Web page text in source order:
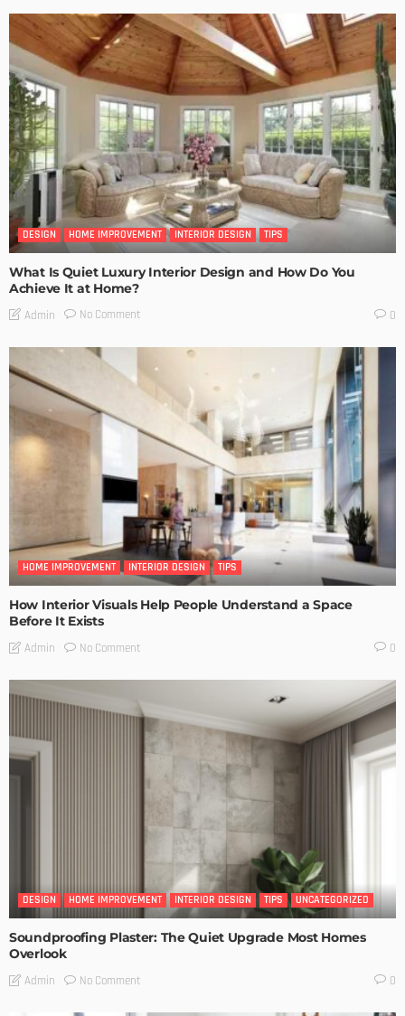
DESIGN HOME IMPROVEMENT INTERIOR DESIGN TIPS
What Is Quiet Luxury Interior Design and How Do You
Achieve It at Home?
Admin No Comment 0
HOME IMPROVEMENT INTERIOR DESIGN TIPS
How Interior Visuals Help People Understand a Space
Before It Exists
Admin No Comment 0
DESIGN HOME IMPROVEMENT INTERIOR DESIGN TIPS UNCATEGORIZED
Soundproofing Plaster: The Quiet Upgrade Most Homes
Overlook
Admin No Comment 0